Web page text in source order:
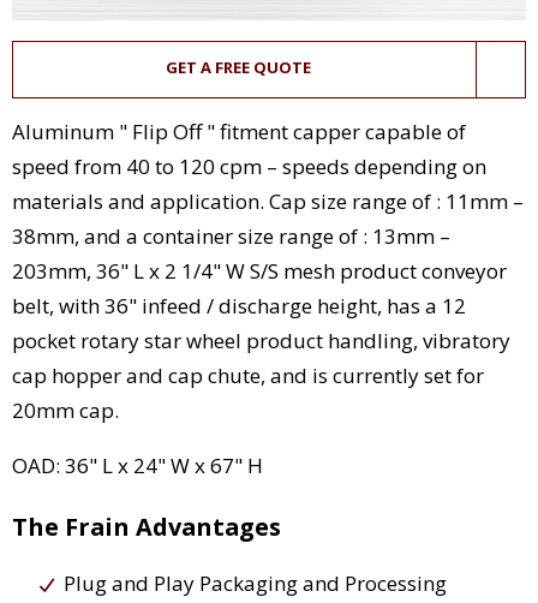
GET A FREE QUOTE
Aluminum " Flip Off " fitment capper capable of
speed from 40 to 120 cpm – speeds depending on
materials and application. Cap size range of : 11mm –
38mm, and a container size range of : 13mm –
203mm, 36" L x 2 1/4" W S/S mesh product conveyor
belt, with 36" infeed / discharge height, has a 12
pocket rotary star wheel product handling, vibratory
cap hopper and cap chute, and is currently set for
20mm cap.
OAD: 36" L x 24" W x 67" H
The Frain Advantages
Plug and Play Packaging and Processing